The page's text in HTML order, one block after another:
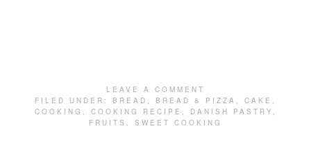
LEAVE A COMMENT
FILED UNDER: BREAD , BREAD & PIZZA , CAKE ,
COOKING , COOKING RECIPE , DANISH PASTRY ,
FRUITS , SWEET COOKING